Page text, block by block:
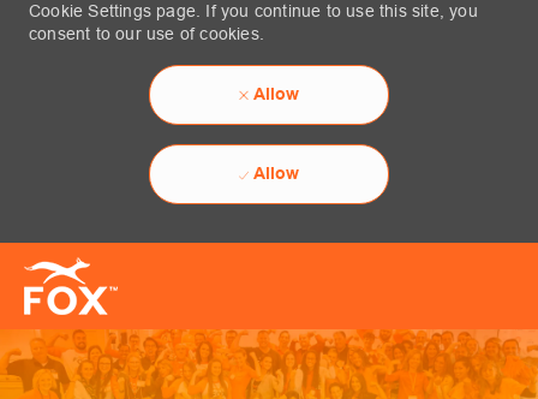
Cookie Settings page. If you continue to use this site, you
consent to our use of cookies.
Allow
Allow